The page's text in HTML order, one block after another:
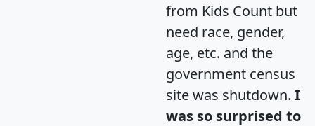
from Kids Count but
need race, gender,
age, etc. and the
government census
site was shutdown. I
was so surprised to